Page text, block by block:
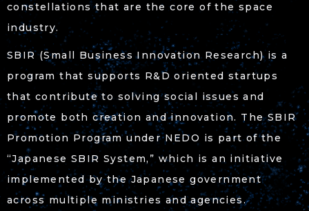
constellations that are the core of the space
industry.
SBIR (Small Business Innovation Research) is a
program that supports R&D oriented startups
that contribute to solving social issues and
promote both creation and innovation. The SBIR
Promotion Program under NEDO is part of the
“Japanese SBIR System,” which is an initiative
implemented by the Japanese government
across multiple ministries and agencies.